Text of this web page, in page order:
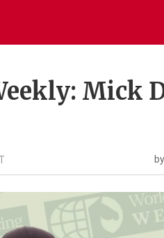
Mick
by